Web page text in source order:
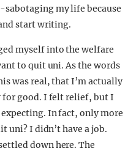
my life because
start writing.
myself into the welfare
to quit uni. As the words
was real, that I’m actually
good. I felt relief, but I
In fact, only more
uni? I didn’t have a job.
down here. The